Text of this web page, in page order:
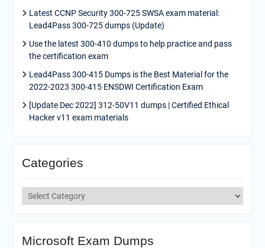
Latest CCNP Security 300-725 SWSA exam material:
Lead4Pass 300-725 dumps (Update)
Use the latest 300-410 dumps to help practice and pass
the certification exam
Lead4Pass 300-415 Dumps is the Best Material for the
2022-2023 300-415 ENSDWI Certification Exam
[Update Dec 2022] 312-50V11 dumps | Certified Ethical
Hacker v11 exam materials
Categories
Categories
Microsoft Exam Dumps